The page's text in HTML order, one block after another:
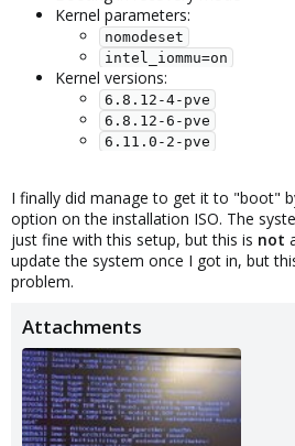
Kernel parameters:
nomodeset
intel_iommu=on
Kernel versions:
6.8.12-4-pve
6.8.12-6-pve
6.11.0-2-pve
I finally did manage to get it to "boot"
option on the installation ISO. The
just fine with this setup, but this is not
update the system once I got in, but
problem.
Attachments